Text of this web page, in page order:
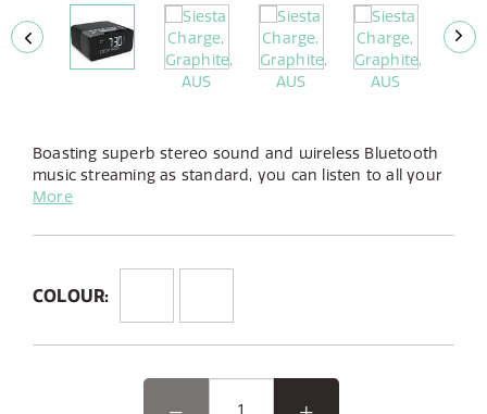
Boasting superb stereo sound and wireless Bluetooth
music streaming as standard, you can listen to all your
favourite DAB+ radio stations as well as whatever you
More
COLOUR: